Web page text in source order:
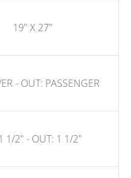
19" X 27"
- OUT: PASSENGER
1/2" - OUT: 1 1/2"